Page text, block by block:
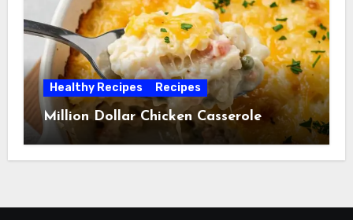
Healthy Recipes Recipes
Million Dollar Chicken Casserole